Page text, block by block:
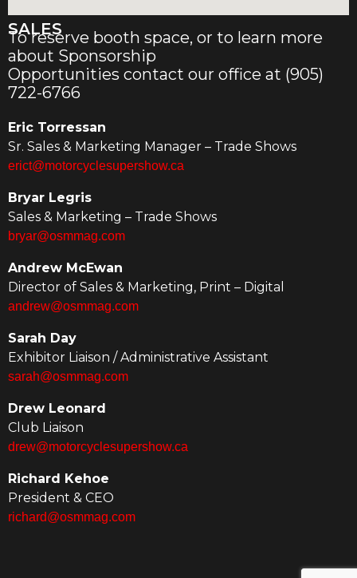
SALES
To reserve booth space, or to learn more
about Sponsorship
Opportunities contact our office at (905)
722-6766
Eric Torressan
Sr. Sales & Marketing Manager – Trade Shows
erict@motorcyclesupershow.ca
Bryar Legris
Sales & Marketing – Trade Shows
bryar@osmmag.com
Andrew McEwan
Director of Sales & Marketing, Print – Digital
andrew@osmmag.com
Sarah Day
Exhibitor Liaison / Administrative Assistant
sarah@osmmag.com
Drew Leonard
Club Liaison
drew@motorcyclesupershow.ca
Richard Kehoe
President & CEO
richard@osmmag.com